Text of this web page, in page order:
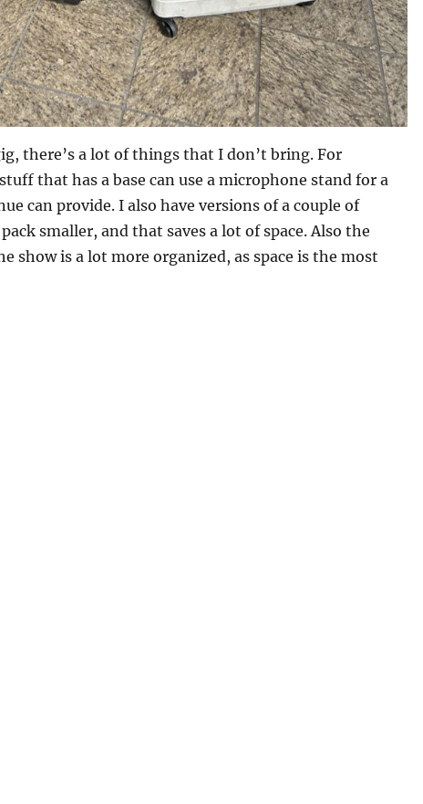
there’s a lot of things that I don’t bring. For
that has a base can use a microphone stand for a
can provide. I also have versions of a couple of
smaller, and that saves a lot of space. Also the
show is a lot more organized, as space is the most